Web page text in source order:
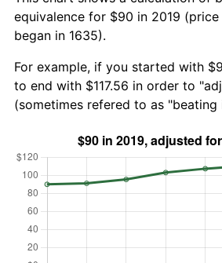
equivalence for $90 in 2019
began in 1635).
For example, if you started with
to end with $117.56 in order to
(sometimes refered to as "beating